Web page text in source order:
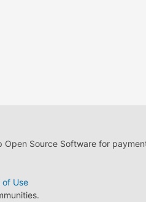
Source Software for
of Use